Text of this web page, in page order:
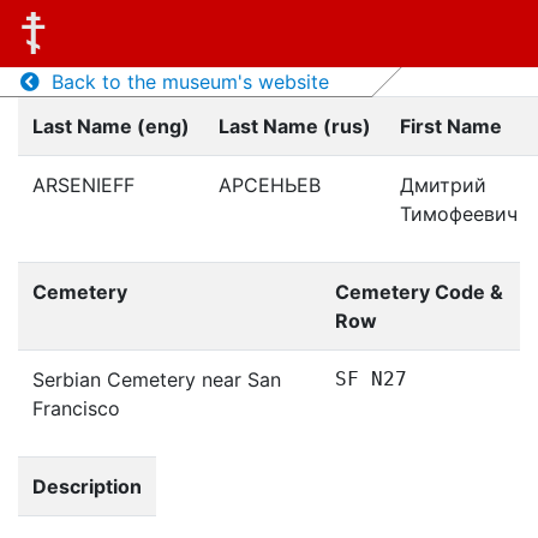
Back to the museum's website
Last Name (eng)
Last Name (rus) First Name
ARSENIEFF АРСЕНЬЕВ
Дмитрий
Тимофеевич
Cemetery
Cemetery Code &
Row
Serbian Cemetery near San
Francisco
SF N27
Description